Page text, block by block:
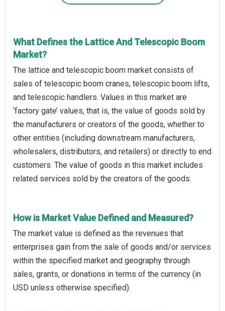
What Defines the Lattice And Telescopic Boom
Market?
The lattice and telescopic boom market consists of
sales of telescopic boom cranes, telescopic boom lifts,
and telescopic handlers. Values in this market are
‘factory gate’ values, that is, the value of goods sold by
the manufacturers or creators of the goods, whether to
other entities (including downstream manufacturers,
wholesalers, distributors, and retailers) or directly to end
customers. The value of goods in this market includes
related services sold by the creators of the goods.
How is Market Value Defined and Measured?
The market value is defined as the revenues that
enterprises gain from the sale of goods and/or services
within the specified market and geography through
sales, grants, or donations in terms of the currency (in
USD unless otherwise specified).